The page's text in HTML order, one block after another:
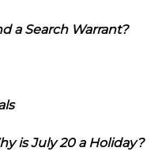
a Search Warrant?
is July 20 a Holiday?